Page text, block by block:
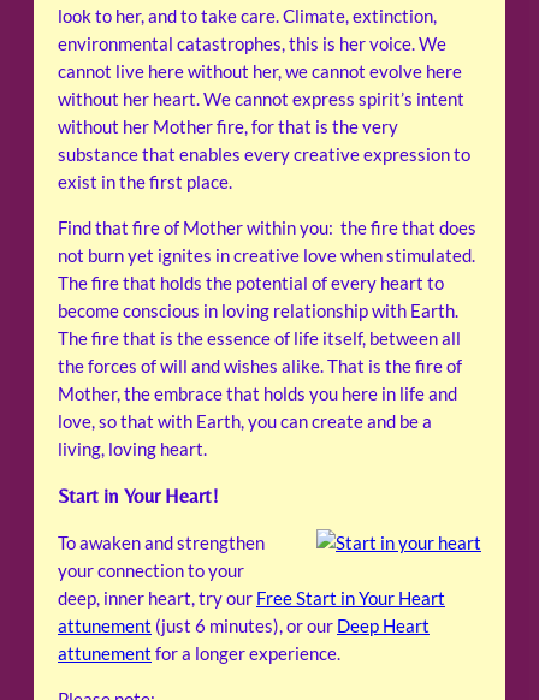
look to her, and to take care. Climate, extinction,
environmental catastrophes, this is her voice. We
cannot live here without her, we cannot evolve here
without her heart. We cannot express spirit’s intent
without her Mother fire, for that is the very
substance that enables every creative expression to
exist in the first place.
Find that fire of Mother within you: the fire that does
not burn yet ignites in creative love when stimulated.
The fire that holds the potential of every heart to
become conscious in loving relationship with Earth.
The fire that is the essence of life itself, between all
the forces of will and wishes alike. That is the fire of
Mother, the embrace that holds you here in life and
love, so that with Earth, you can create and be a
living, loving heart.
Start in Your Heart!
To awaken and strengthen
your connection to your
deep, inner heart, try our Free Start in Your Heart
attunement (just 6 minutes), or our Deep Heart
attunement for a longer experience.